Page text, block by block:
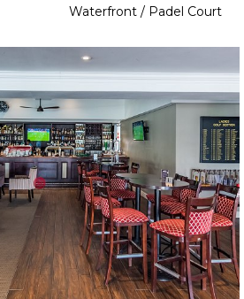
Waterfront / Padel Court